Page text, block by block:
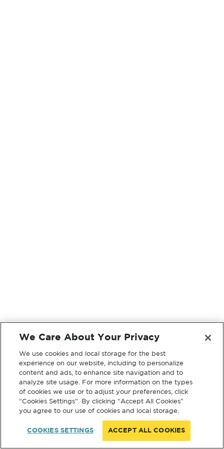
We Care About Your Privacy
We use cookies and local storage for the best
experience on our website, including to personalize
content and ads, to enhance site navigation and to
analyze site usage. For more information on the types
of cookies we use or to adjust your preferences, click
“Cookies Settings”. By clicking “Accept All Cookies”
you agree to our use of cookies and local storage.
COOKIES SETTINGS ACCEPT ALL COOKIES